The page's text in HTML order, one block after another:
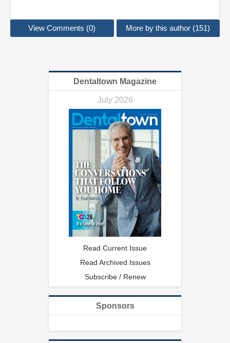
View Comments (0) More by this author (151)
Dentaltown Magazine
July 2026
Read Current Issue
Read Archived Issues
Subscribe / Renew
Sponsors